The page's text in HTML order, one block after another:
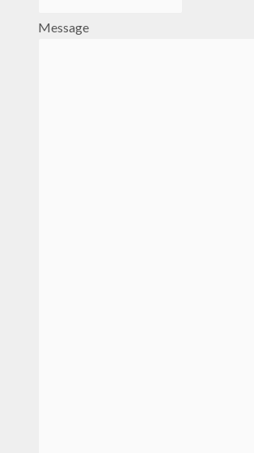
Message